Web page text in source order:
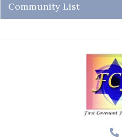
Community List